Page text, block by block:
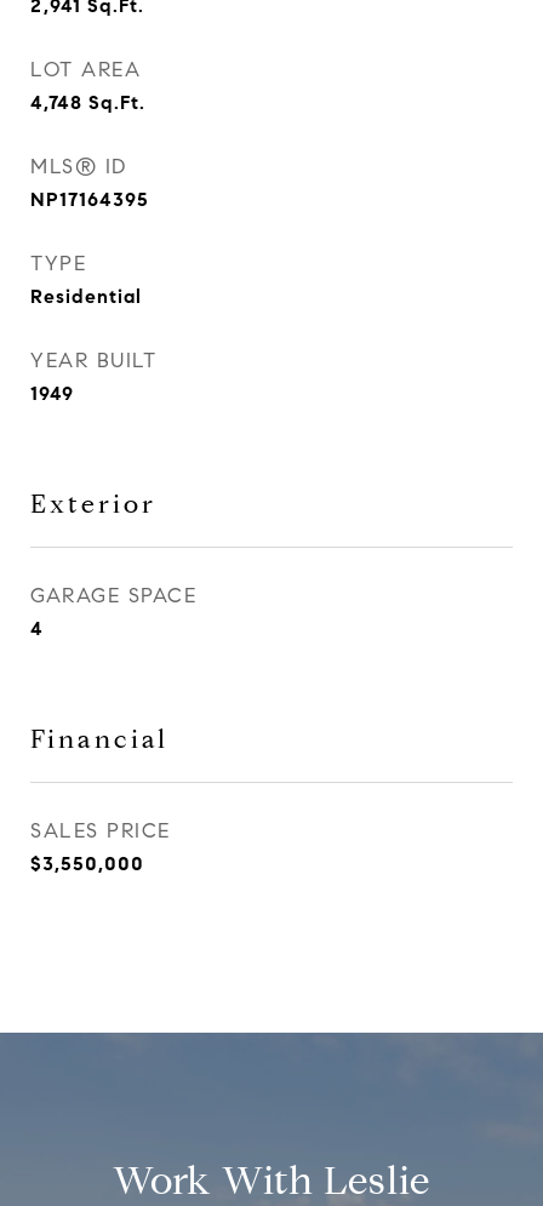
2,941 Sq.Ft.
LOT AREA
4,748 Sq.Ft.
MLS® ID
NP17164395
TYPE
Residential
YEAR BUILT
1949
Exterior
GARAGE SPACE
4
Financial
SALES PRICE
$3,550,000
Work With Leslie